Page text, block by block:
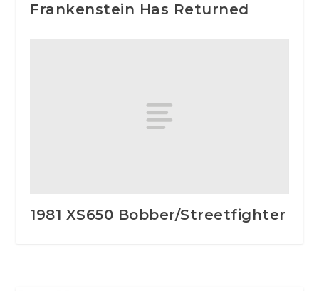
Frankenstein Has Returned
1981 XS650 Bobber/Streetfighter